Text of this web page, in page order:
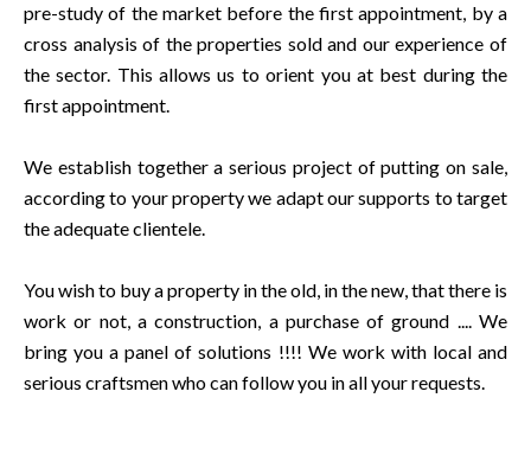
pre-study of the market before the first appointment, by a
cross analysis of the properties sold and our experience of
the sector. This allows us to orient you at best during the
first appointment.
We establish together a serious project of putting on sale,
according to your property we adapt our supports to target
the adequate clientele.
You wish to buy a property in the old, in the new, that there is
work or not, a construction, a purchase of ground .... We
bring you a panel of solutions !!!! We work with local and
serious craftsmen who can follow you in all your requests.